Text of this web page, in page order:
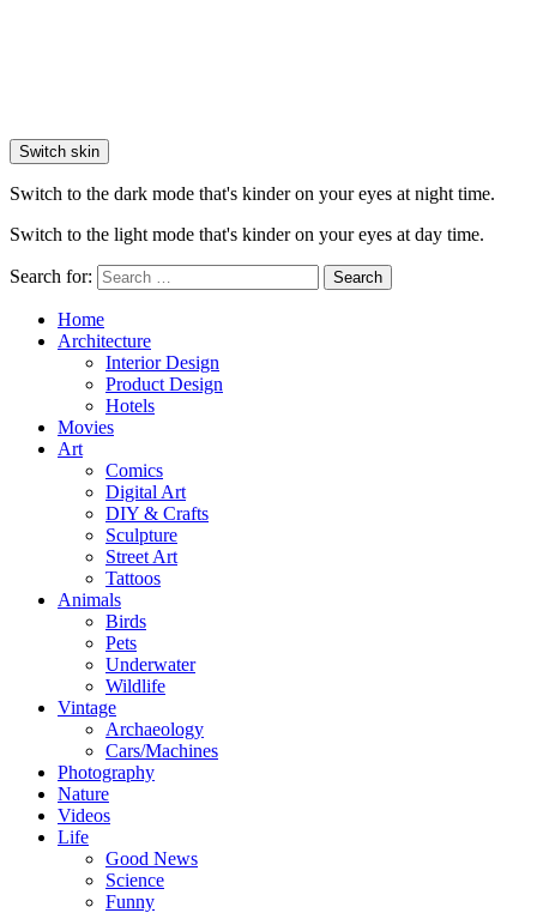
Switch skin
Switch to the dark mode that's kinder on your eyes at night time.
Switch to the light mode that's kinder on your eyes at day time.
Search for: Search
Home
Architecture
Interior Design
Product Design
Hotels
Movies
Art
Comics
Digital Art
DIY & Crafts
Sculpture
Street Art
Tattoos
Animals
Birds
Pets
Underwater
Wildlife
Vintage
Archaeology
Cars/Machines
Photography
Nature
Videos
Life
Good News
Science
Funny